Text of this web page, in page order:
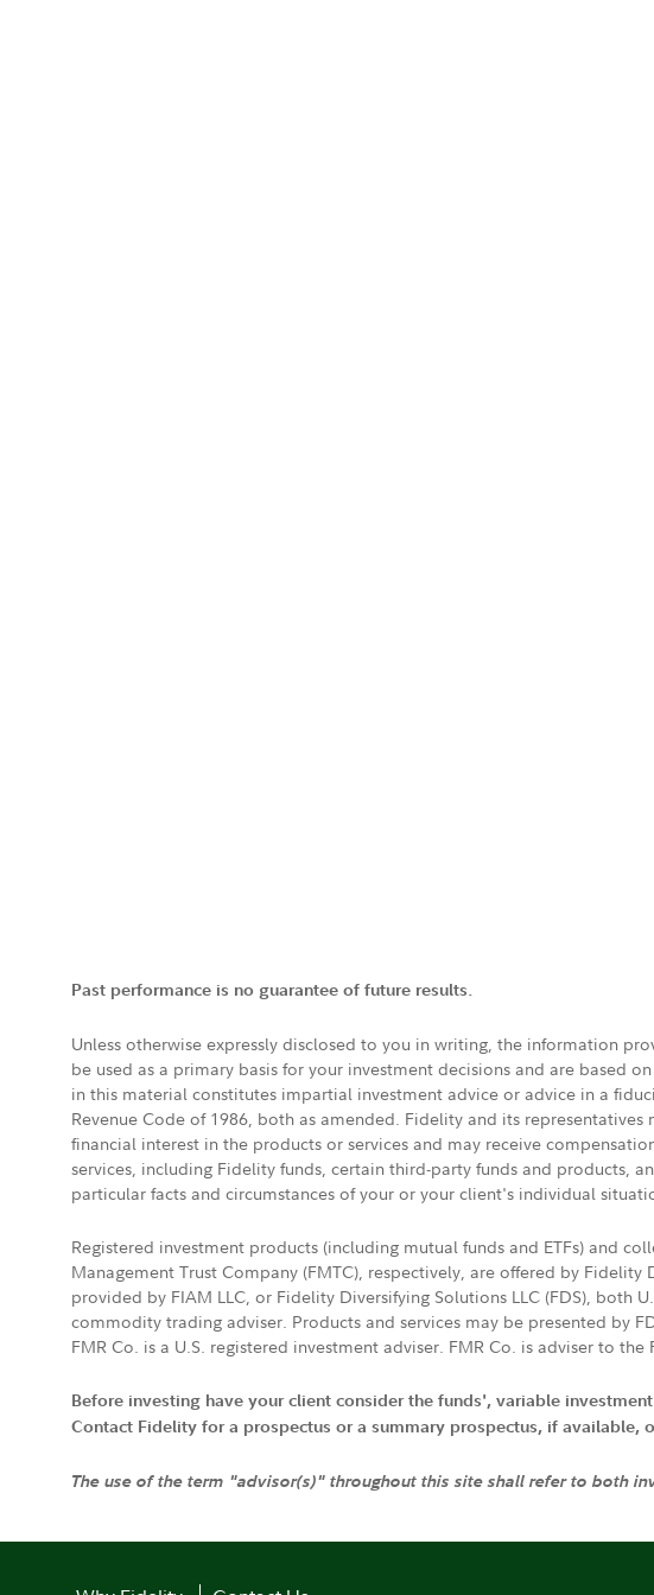
Past performance is no guarantee of future results.
Unless otherwise expressly disclosed to you in writing, the information
be used as a primary basis for your investment decisions and are based
in this material constitutes impartial investment advice or advice in a
Revenue Code of 1986, both as amended. Fidelity and its
financial interest in the products or services and may receive
services, including Fidelity funds, certain third-party funds and products,
particular facts and circumstances of your or your client's individual
Registered investment products (including mutual funds and ETFs) and
Management Trust Company (FMTC), respectively, are offered by
provided by FIAM LLC, or Fidelity Diversifying Solutions LLC (FDS), both
commodity trading adviser. Products and services may be presented by
FMR Co. is a U.S. registered investment adviser. FMR Co. is adviser to
Before investing have your client consider the funds', variable
Contact Fidelity for a prospectus or a summary prospectus, if
The use of the term "advisor(s)" throughout this site shall refer to both